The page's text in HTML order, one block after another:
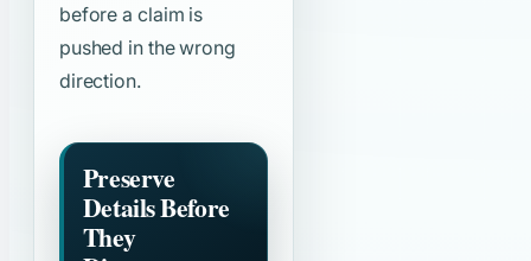
before a claim is
pushed in the wrong
direction.
Preserve
Details Before
They